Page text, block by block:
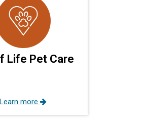
Life Pet Care
Learn more